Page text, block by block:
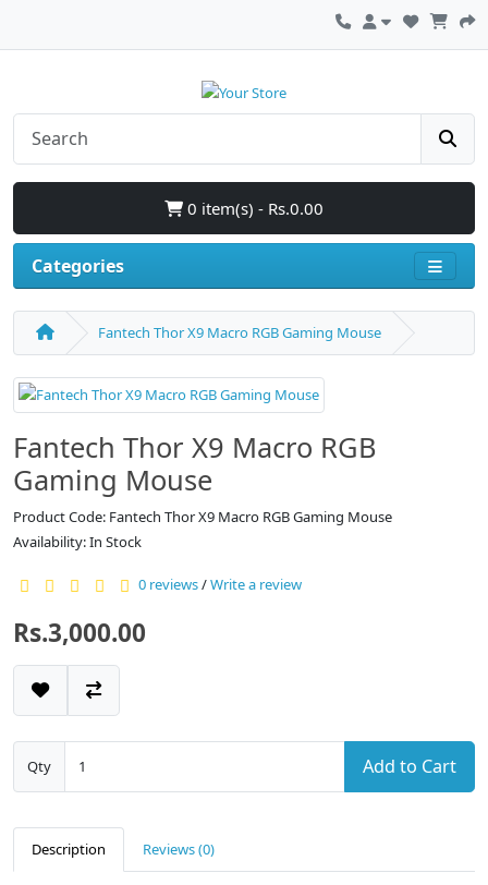
0 item(s) - Rs.0.00
Categories
Fantech Thor X9 Macro RGB Gaming Mouse
Fantech Thor X9 Macro RGB
Gaming Mouse
Product Code: Fantech Thor X9 Macro RGB Gaming Mouse
Availability: In Stock
0 reviews/Write a review
Rs.3,000.00
Qty Add to Cart
Description Reviews (0)